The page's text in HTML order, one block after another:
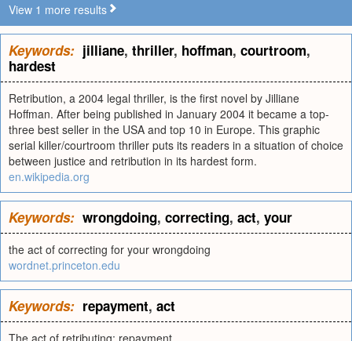
View 1 more results
Keywords: jilliane, thriller, hoffman, courtroom,
hardest
Retribution, a 2004 legal thriller, is the first novel by Jilliane
Hoffman. After being published in January 2004 it became a top-
three best seller in the USA and top 10 in Europe. This graphic
serial killer/courtroom thriller puts its readers in a situation of choice
between justice and retribution in its hardest form.
en.wikipedia.org
Keywords: wrongdoing, correcting, act, your
the act of correcting for your wrongdoing
wordnet.princeton.edu
Keywords: repayment, act
The act of retributing; repayment.